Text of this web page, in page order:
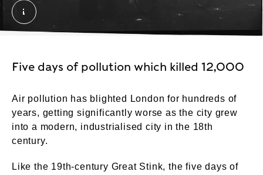
Traffic in smog at night. Grant, Henry. © London
Five days of pollution which killed 12,000
Air pollution has blighted London for hundreds of
years, getting significantly worse as the city grew
into a modern, industrialised city in the 18th
century.
Like the 19th-century Great Stink, the five days of